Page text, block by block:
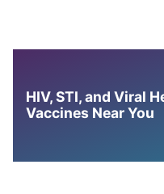
HIV, STI, and Viral
Vaccines Near You